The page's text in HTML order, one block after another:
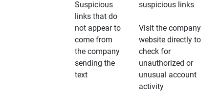
Suspicious
links that do
not appear to
come from
the company
sending the
text
suspicious links
Visit the company
website directly to
check for
unauthorized or
unusual account
activity